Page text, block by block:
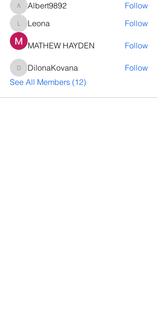
Albert9892
Albert9892 Follow
LeonaLeona Follow
MATHEW HAYDEN Follow
DilonaKovana
DilonaKovana
Follow
See All Members (12)